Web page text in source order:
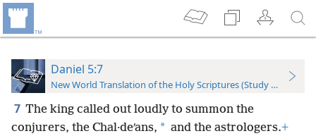
Daniel 5:7
New World Translation of the Holy Scriptures (Study Edition)
7 The king called out loudly to summon the
conjurers, the Chal·deʹans, * and the astrologers.+